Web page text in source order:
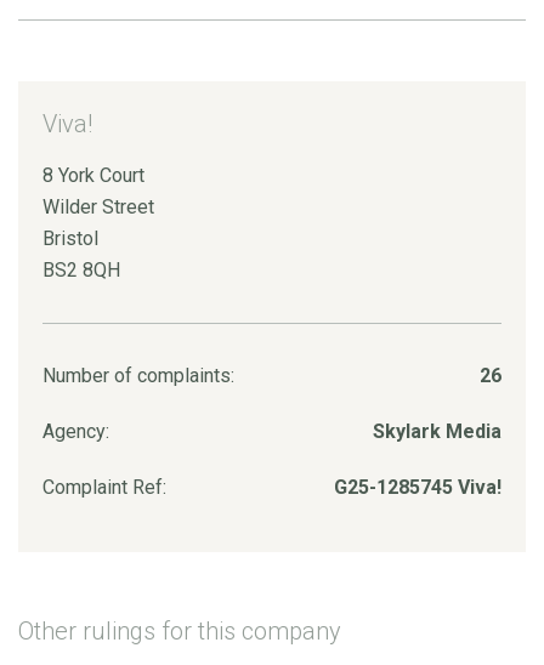
Viva!
8 York Court
Wilder Street
Bristol
BS2 8QH
Number of complaints: 26
Agency: Skylark Media
Complaint Ref: G25-1285745 Viva!
Other rulings for this company